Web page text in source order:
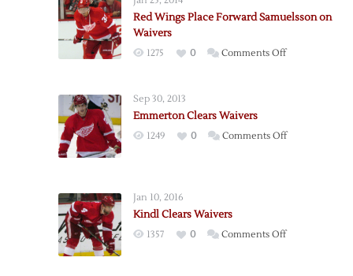
Assigned
Red Wings Place Forward Samuelsson on
Waivers
1275 0 Comments Offon
Samuelsson
Sep 30, 2013
Emmerton Clears Waivers
1249 0 Comments Offon
Jan 10, 2016
Kindl Clears Waivers
1357 0 Comments Offon